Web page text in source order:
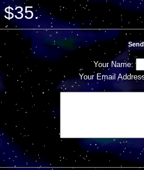
$35.
Your Name:
Your Email